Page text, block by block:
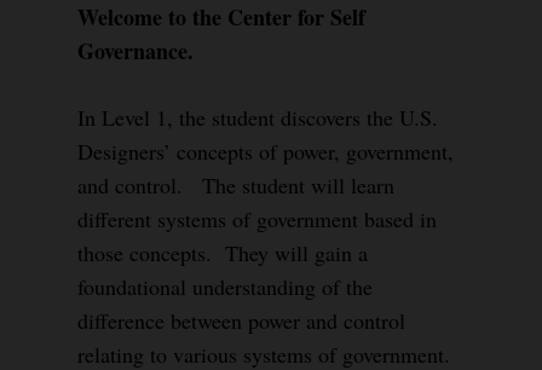
Welcome to the Center for Self
Governance.
In Level 1, the student discovers the U.S.
Designers’ concepts of power, government,
and control. The student will learn
different systems of government based in
those concepts. They will gain a
foundational understanding of the
difference between power and control
relating to various systems of government.